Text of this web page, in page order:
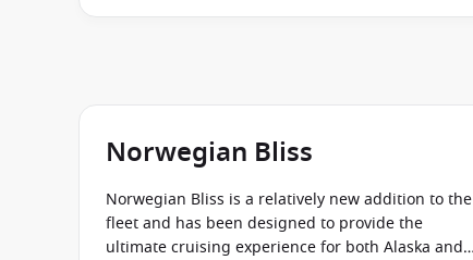
Norwegian Bliss
Norwegian Bliss is a relatively new addition to the
fleet and has been designed to provide the
ultimate cruising experience for both Alaska and